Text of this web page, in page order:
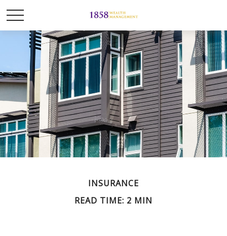
INSURANCE
READ TIME: 2 MIN